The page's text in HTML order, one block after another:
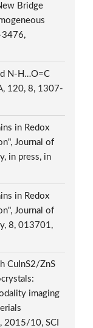
Bridge
3476,
N-H…O=C
120, 8, 1307-
in Redox
Journal of
in press, in
in Redox
Journal of
8, 013701,
CuInS2/ZnS
imaging
2015/10, SCI